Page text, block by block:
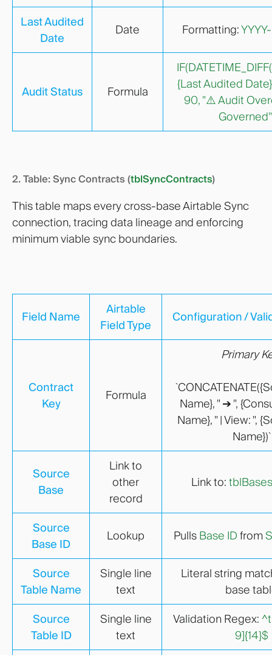
Last Audited
Date
Date Formatting:
Audit Status Formula
{Last Audited
90, "⚠️ Audit
2. Table: Sync Contracts (tblSyncContracts)
This table maps every cross-base Airtable Sync
connection, tracing data lineage and enforcing
minimum viable sync boundaries.
Field Name
Airtable
Field Type
Configuration /
Contract
Key
Formula
Primary
Name}, " ➔ ",
Name}, " | View: ",
Name})`
Source
Base
Link to
other
record
Link to:
Source
Base ID
Lookup Pulls Base ID from
Source
Table Name
Single line
text
Literal string
base
Source
Table ID
Single line
text
Validation Regex:
9]{14}$